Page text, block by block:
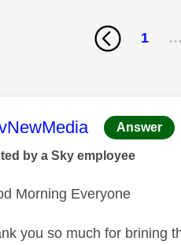
1 …
message was Answer
by a Sky employee
Morning Everyone
you so much for brining